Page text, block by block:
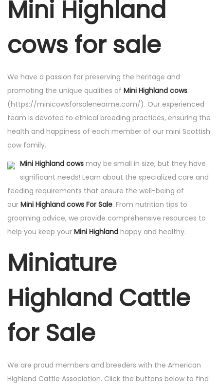
c
a
o
e
l
Mini Highland
cows for sale
We have a passion for preserving the heritage and
promoting the unique qualities of Mini Highland cows.
(https://minicowsforsalenearme.com/). Our experienced
team is devoted to ethical breeding practices, ensuring the
health and happiness of each member of our mini Scottish
cow family.
Mini Highland cows may be small in size, but they have
significant needs! Learn about the specialized care and
feeding requirements that ensure the well-being of
our Mini Highland cows For Sale. From nutrition tips to
grooming advice, we provide comprehensive resources to
help you keep your Mini Highland happy and healthy.
Miniature
Highland Cattle
for Sale
We are proud members and breeders with the American
Highland Cattle Association. Click the buttons below to find